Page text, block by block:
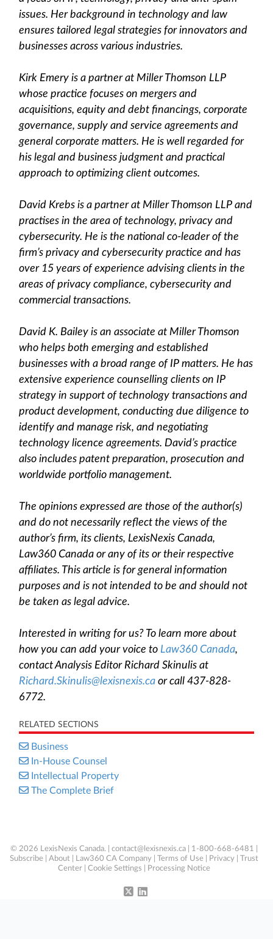
issues. Her background in technology and law
ensures tailored legal strategies for innovators and
businesses across various industries.
Kirk Emery is a partner at Miller Thomson LLP
whose practice focuses on mergers and
acquisitions, equity and debt financings, corporate
governance, supply and service agreements and
general corporate matters. He is well regarded for
his legal and business judgment and practical
approach to optimizing client outcomes.
David Krebs is a partner at Miller Thomson LLP and
practises in the area of technology, privacy and
cybersecurity. He is the national co-leader of the
firm’s privacy and cybersecurity practice and has
over 15 years of experience advising clients in the
areas of privacy compliance, cybersecurity and
commercial transactions.
David K. Bailey is an associate at Miller Thomson
who helps both emerging and established
businesses with a broad range of IP matters. He has
extensive experience counselling clients on IP
strategy in support of technology transactions and
product development, conducting due diligence to
identify and manage risk, and negotiating
technology licence agreements. David’s practice
also includes patent preparation, prosecution and
worldwide portfolio management.
The opinions expressed are those of the author(s)
and do not necessarily reflect the views of the
author’s firm, its clients, LexisNexis Canada,
Law360 Canada or any of its or their respective
affiliates. This article is for general information
purposes and is not intended to be and should not
be taken as legal advice.
Interested in writing for us? To learn more about
how you can add your voice to Law360 Canada,
contact Analysis Editor Richard Skinulis at
Richard.Skinulis@lexisnexis.ca or call 437-828-
6772.
RELATED SECTIONS
Business
In-House Counsel
Intellectual Property
The Complete Brief
© 2026 LexisNexis Canada. | contact@lexisnexis.ca | 1-800-668-6481 |
Subscribe
About Law360 CA Company Terms of Use Privacy
Trust
Center
Cookie Settings Processing Notice